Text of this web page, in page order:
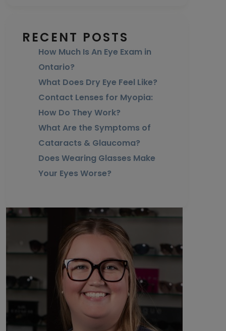
RECENT POSTS
How Much Is An Eye Exam in
Ontario?
What Does Dry Eye Feel Like?
Contact Lenses for Myopia:
How Do They Work?
What Are the Symptoms of
Cataracts & Glaucoma?
Does Wearing Glasses Make
Your Eyes Worse?